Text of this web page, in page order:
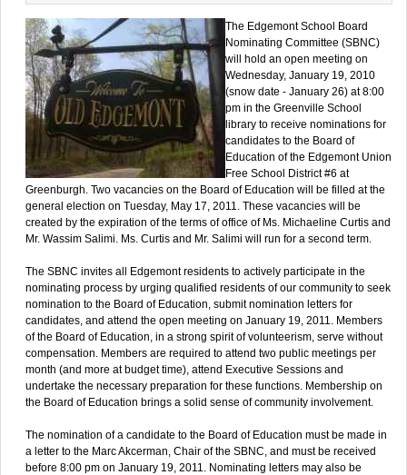
The Edgemont School Board
Nominating Committee (SBNC)
will hold an open meeting on
Wednesday, January 19, 2010
(snow date - January 26) at 8:00
pm in the Greenville School
library to receive nominations for
candidates to the Board of
Education of the Edgemont Union
Free School District #6 at
Greenburgh. Two vacancies on the Board of Education will be filled at the
general election on Tuesday, May 17, 2011. These vacancies will be
created by the expiration of the terms of office of Ms. Michaeline Curtis and
Mr. Wassim Salimi. Ms. Curtis and Mr. Salimi will run for a second term.
The SBNC invites all Edgemont residents to actively participate in the
nominating process by urging qualified residents of our community to seek
nomination to the Board of Education, submit nomination letters for
candidates, and attend the open meeting on January 19, 2011. Members
of the Board of Education, in a strong spirit of volunteerism, serve without
compensation. Members are required to attend two public meetings per
month (and more at budget time), attend Executive Sessions and
undertake the necessary preparation for these functions. Membership on
the Board of Education brings a solid sense of community involvement.
The nomination of a candidate to the Board of Education must be made in
a letter to the Marc Akcerman, Chair of the SBNC, and must be received
before 8:00 pm on January 19, 2011. Nominating letters may also be